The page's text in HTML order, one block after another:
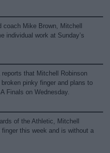
coach Mike Brown, Mitchell
individual work at Sunday’s
reports that Mitchell Robinson
pinky finger and plans to
Finals on Wednesday.
of the Athletic, Mitchell
this week and is without a